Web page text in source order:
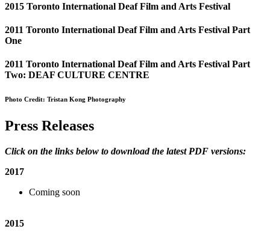
2015 Toronto International Deaf Film and Arts Festival
2011 Toronto International Deaf Film and Arts Festival Part
One
2011 Toronto International Deaf Film and Arts Festival Part
Two: DEAF CULTURE CENTRE
Photo Credit: Tristan Kong Photography
Press Releases
Click on the links below to download the latest PDF versions:
2017
Coming soon
2015